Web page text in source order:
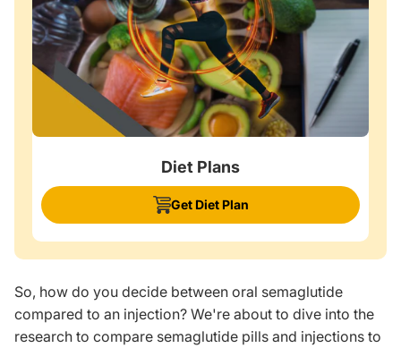
Diet Plans
Get Diet Plan
So, how do you decide between oral semaglutide
compared to an injection? We're about to dive into the
research to compare semaglutide pills and injections to